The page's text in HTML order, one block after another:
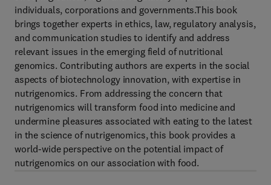
individuals, corporations and governments.This book
brings together experts in ethics, law, regulatory analysis,
and communication studies to identify and address
relevant issues in the emerging field of nutritional
genomics. Contributing authors are experts in the social
aspects of biotechnology innovation, with expertise in
nutrigenomics. From addressing the concern that
nutrigenomics will transform food into medicine and
undermine pleasures associated with eating to the latest
in the science of nutrigenomics, this book provides a
world-wide perspective on the potential impact of
nutrigenomics on our association with food.